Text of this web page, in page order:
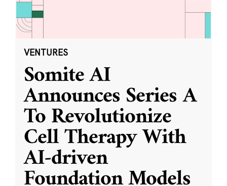
VENTURES
Somite AI
Announces Series A
To Revolutionize
Cell Therapy With
AI-driven